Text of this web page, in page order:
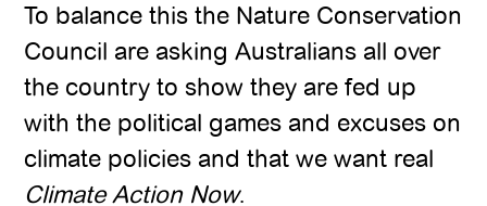
To balance this the Nature Conservation
Council are asking Australians all over
the country to show they are fed up
with the political games and excuses on
climate policies and that we want real
Climate Action Now.